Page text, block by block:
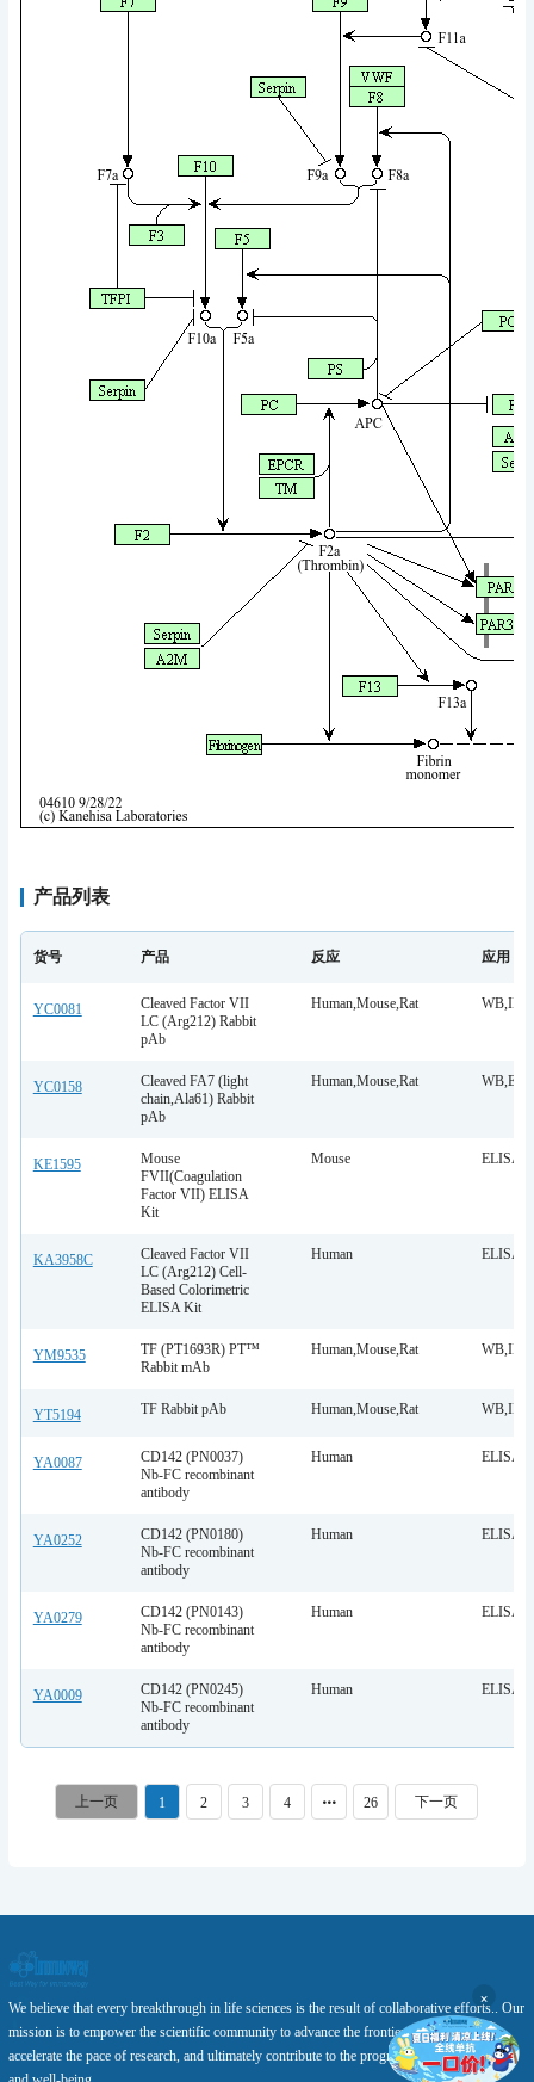
产品列表
货号 产品 反应 应用
YC0081
Cleaved Factor VII
LC (Arg212) Rabbit
pAb
Human,Mouse,Rat
YC0158
Cleaved FA7 (light
chain,Ala61) Rabbit
pAb
Human,Mouse,Rat
KE1595
Mouse
FVII(Coagulation
Factor VII) ELISA
Kit
Mouse ELISA
KA3958C
Cleaved Factor VII
LC (Arg212) Cell-
Based Colorimetric
ELISA Kit
Human ELISA
YM9535
TF (PT1693R) PT™
Rabbit mAb
Human,Mouse,Rat
YT5194 TF Rabbit pAb Human,Mouse,Rat
YA0087
CD142 (PN0037)
Nb-FC recombinant
antibody
Human ELISA
YA0252
CD142 (PN0180)
Nb-FC recombinant
antibody
Human ELISA
YA0279
CD142 (PN0143)
Nb-FC recombinant
antibody
Human ELISA
YA0009
CD142 (PN0245)
Nb-FC recombinant
antibody
Human ELISA
1 2 3 4 26
We believe that every breakthrough in life sciences is the result of collaborative efforts.. Our
mission is to empower the scientific community to advance the frontiers of knowledge,
accelerate the pace of research, and ultimately contribute to the progress of human health
×